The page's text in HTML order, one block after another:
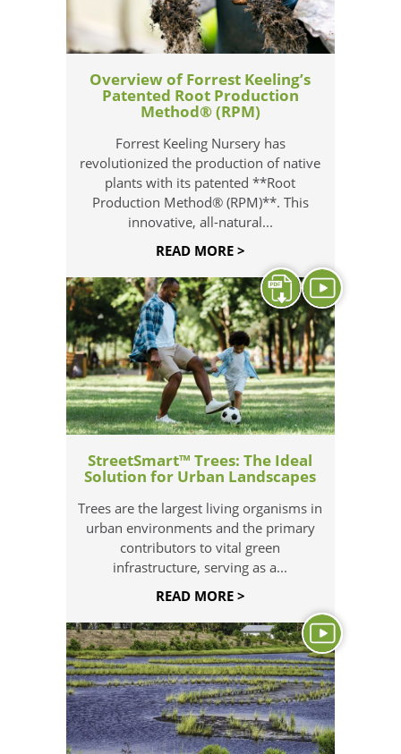
Overview of Forrest Keeling’s
Patented Root Production
Method® (RPM)
Forrest Keeling Nursery has
revolutionized the production of native
plants with its patented **Root
Production Method® (RPM)**. This
innovative, all-natural...
READ MORE >
StreetSmart™ Trees: The Ideal
Solution for Urban Landscapes
Trees are the largest living organisms in
urban environments and the primary
contributors to vital green
infrastructure, serving as a...
READ MORE >